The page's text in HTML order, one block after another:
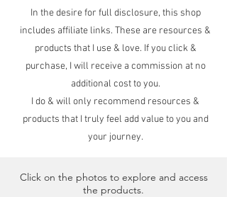
In the desire for full disclosure, this shop
includes affiliate links. These are resources &
products that I use & love. If you click &
purchase, I will receive a commission at no
additional cost to you.
I do & will only recommend resources &
products that I truly feel add value to you and
your journey.
Click on the photos to explore and access
the products.